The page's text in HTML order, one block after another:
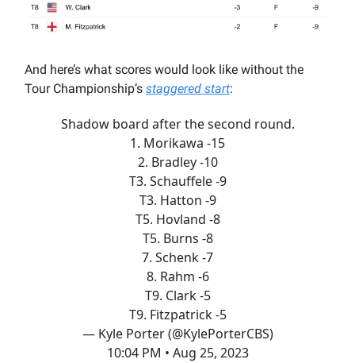
And here’s what scores would look like without the
Tour Championship’s staggered start:
Shadow board after the second round.
1. Morikawa -15
2. Bradley -10
T3. Schauffele -9
T3. Hatton -9
T5. Hovland -8
T5. Burns -8
7. Schenk -7
8. Rahm -6
T9. Clark -5
T9. Fitzpatrick -5
— Kyle Porter (@KylePorterCBS)
10:04 PM • Aug 25, 2023